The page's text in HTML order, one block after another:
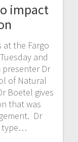
impact
at the Fargo
and
Dr
of Natural
Boetel gives
that was
Dr
type…